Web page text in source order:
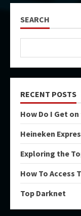
SEARCH
RECENT POSTS
How Do I Get
Heineken
Exploring the
How To Access
Top Darknet